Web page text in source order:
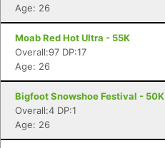
Age: 26
Moab Red Hot Ultra - 55K
Overall:97 DP:17
Age: 26
Bigfoot Snowshoe Festival - 50K
Overall:4 DP:1
Age: 26